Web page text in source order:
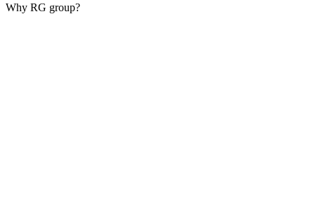
Why RG group?